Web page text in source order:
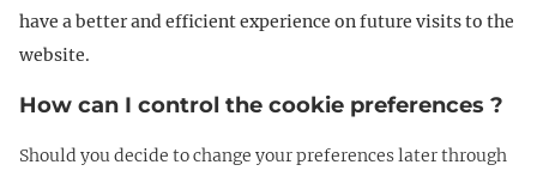
have a better and efficient experience on future visits to the
website.
How can I control the cookie preferences ?
Should you decide to change your preferences later through